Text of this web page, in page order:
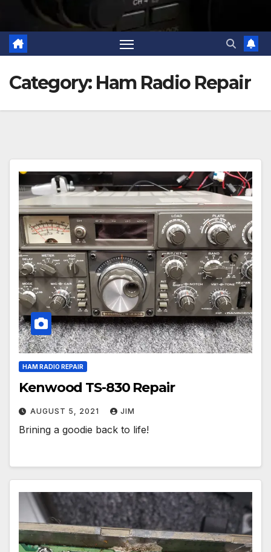
Category: Ham Radio Repair
HAM RADIO REPAIR
Kenwood TS-830 Repair
AUGUST 5, 2021 JIM
Brining a goodie back to life!